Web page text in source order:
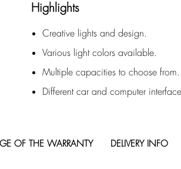
Highlights
Creative lights and design.
Various light colors available.
Multiple capacities to choose from.
Different car and computer
OF THE WARRANTY DELIVERY INFO